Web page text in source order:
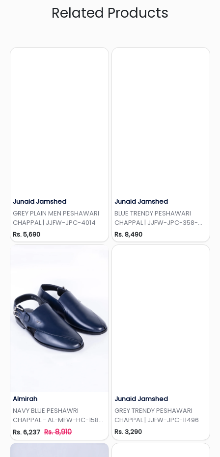
Related Products
Junaid Jamshed
GREY PLAIN MEN PESHAWARI
CHAPPAL | JJFW-JPC-4014
Rs. 5,690
Junaid Jamshed
BLUE TRENDY PESHAWARI
CHAPPAL | JJFW-JPC-358-
LOC
Rs. 8,490
Almirah
NAVY BLUE PESHAWRI
CHAPPAL - AL-MFW-HC-158-
R1
Rs. 6,237 Rs. 8,910
Junaid Jamshed
GREY TRENDY PESHAWARI
CHAPPAL | JJFW-JPC-11496
Rs. 3,290